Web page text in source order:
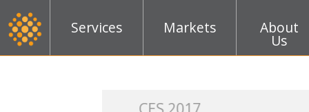
Services Markets About
Us